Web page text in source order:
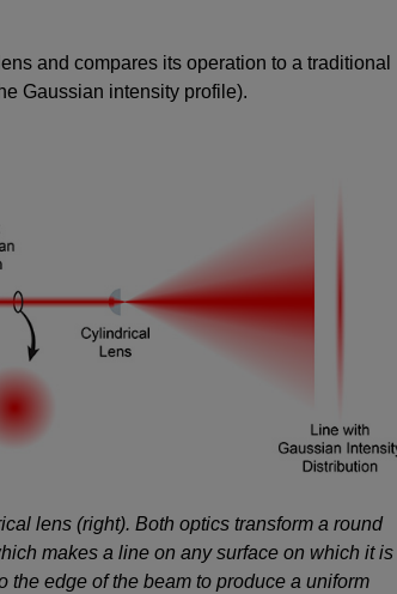
and compares its operation to a traditional
Gaussian intensity profile).
lens (right). Both optics transform a round
makes a line on any surface on which it is
the edge of the beam to produce a uniform